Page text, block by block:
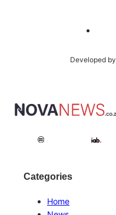
Developed by
Categories
Home